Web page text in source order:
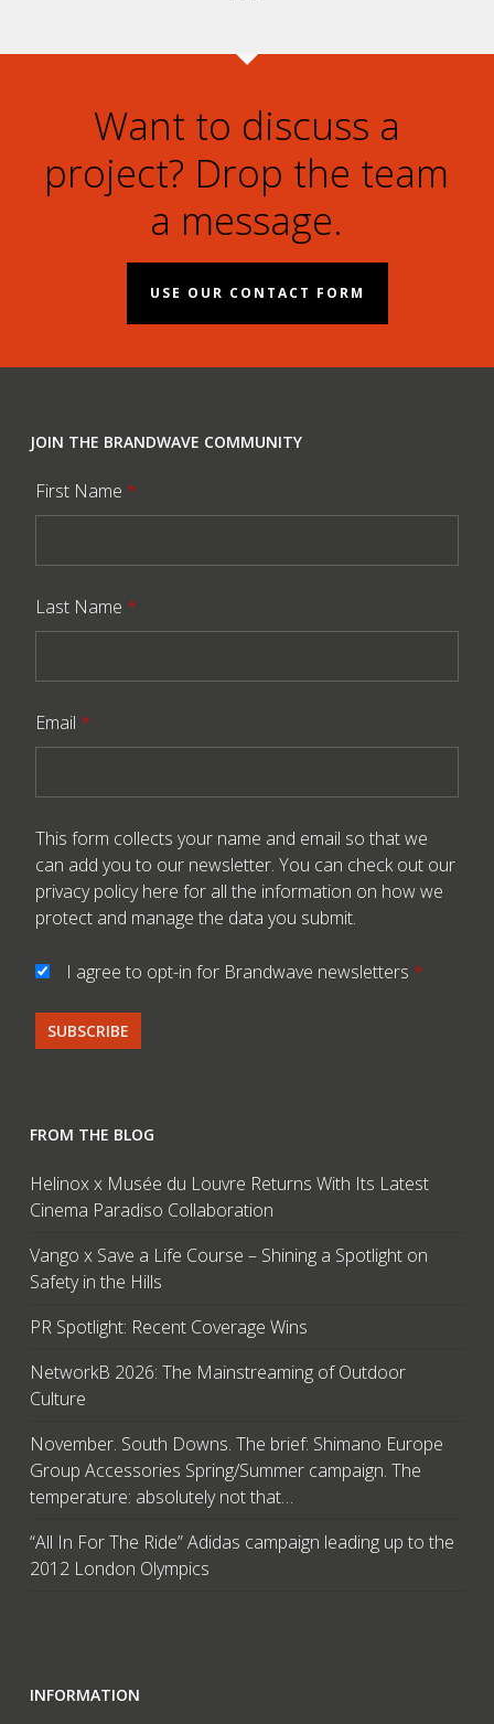
Want to discuss a
project? Drop the team
a message.
USE OUR CONTACT FORM
JOIN THE BRANDWAVE COMMUNITY
First Name *
Last Name *
Email *
This form collects your name and email so that we
can add you to our newsletter. You can check out our
privacy policy here for all the information on how we
protect and manage the data you submit.
I agree to opt-in for Brandwave newsletters *
FROM THE BLOG
Helinox x Musée du Louvre Returns With Its Latest
Cinema Paradiso Collaboration
Vango x Save a Life Course – Shining a Spotlight on
Safety in the Hills
PR Spotlight: Recent Coverage Wins
NetworkB 2026: The Mainstreaming of Outdoor
Culture
November. South Downs. The brief: Shimano Europe
Group Accessories Spring/Summer campaign. The
temperature: absolutely not that…
“All In For The Ride” Adidas campaign leading up to the
2012 London Olympics
INFORMATION